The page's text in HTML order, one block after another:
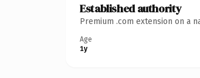
Established authority
Premium .com extension on a
Age
1y